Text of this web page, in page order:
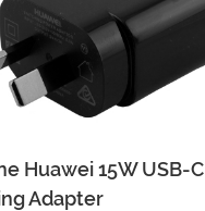
Huawei 15W USB-C
Adapter